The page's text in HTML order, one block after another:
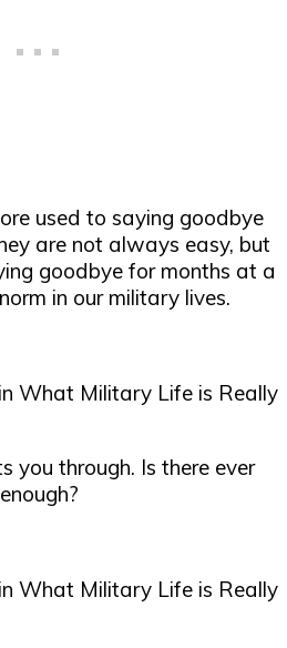
used to saying goodbye
are not always easy, but
goodbye for months at a
in our military lives.
you through. Is there ever
enough?